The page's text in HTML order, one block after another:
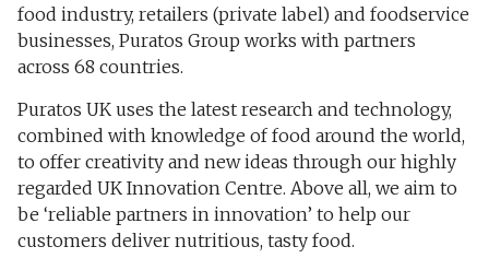
food industry, retailers (private label) and foodservice
businesses, Puratos Group works with partners
across 68 countries.
Puratos UK uses the latest research and technology,
combined with knowledge of food around the world,
to offer creativity and new ideas through our highly
regarded UK Innovation Centre. Above all, we aim to
be ‘reliable partners in innovation’ to help our
customers deliver nutritious, tasty food.